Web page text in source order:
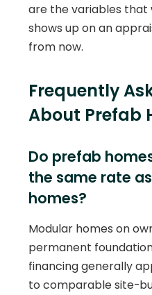
are the variables that
shows up on an
from now.
Frequently
About Prefab
Do prefab
the same rate
homes?
Modular homes on
permanent
financing generally
to comparable site-